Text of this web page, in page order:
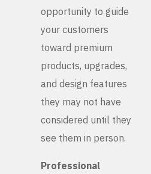
opportunity to guide
your customers
toward premium
products, upgrades,
and design features
they may not have
considered until they
see them in person.
Professional